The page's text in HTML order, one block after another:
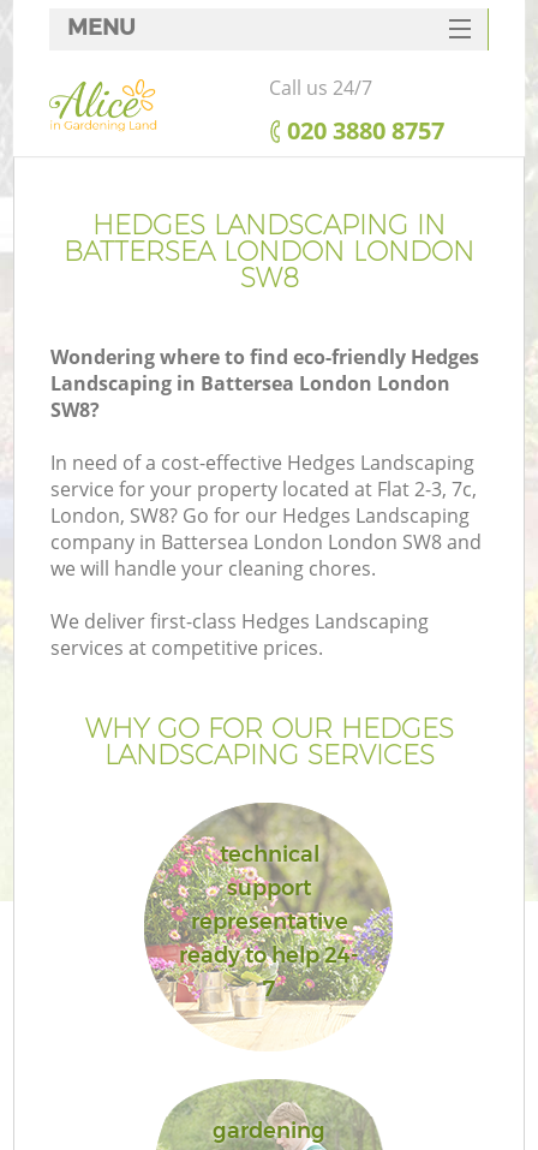
HEDGES LANDSCAPING IN
BATTERSEA LONDON LONDON
SW8
Wondering where to find eco-friendly Hedges
Landscaping in Battersea London London
SW8?
In need of a cost-effective Hedges Landscaping
service for your property located at Flat 2-3, 7c,
London, SW8? Go for our Hedges Landscaping
company in Battersea London London SW8 and
we will handle your cleaning chores.
We deliver first-class Hedges Landscaping
services at competitive prices.
WHY GO FOR OUR HEDGES
LANDSCAPING SERVICES
technical
support
representative
ready to help 24-
7
gardening
MENU
SERVICES
HOME
FAQ
CONTACTS
Call us 24/7
‎020 3880 8757